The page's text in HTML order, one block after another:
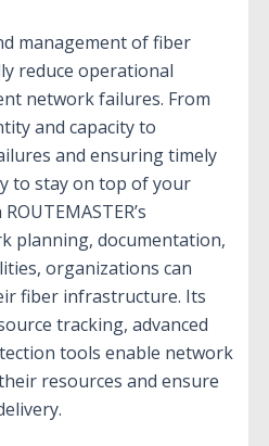
management of fiber
reduce operational
network failures. From
and capacity to
and ensuring timely
to stay on top of your
planning, documentation,
organizations can
fiber infrastructure. Its
tracking, advanced
tools enable network
resources and ensure